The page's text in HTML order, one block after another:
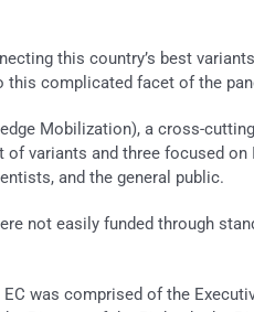
this country’s best
this complicated facet of the
Mobilization), a cross-
of variants and three focused on
and the general public.
not easily funded through
was comprised of the